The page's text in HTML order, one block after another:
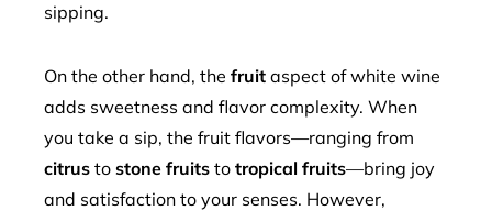
sipping.
On the other hand, the fruit aspect of white wine
adds sweetness and flavor complexity. When
you take a sip, the fruit flavors—ranging from
citrus to stone fruits to tropical fruits—bring joy
and satisfaction to your senses. However,